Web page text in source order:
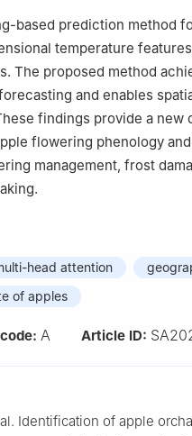
based prediction method
temperature
The proposed method
and enables
findings provide a new
flowering phenology
management, frost
head attention
of apples
A Article ID:
al. Identification of apple